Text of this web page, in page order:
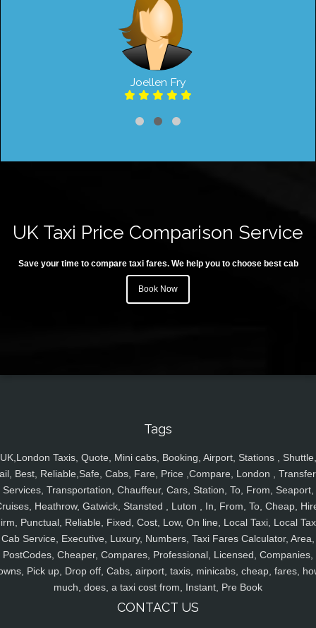
Joellen Fry
UK Taxi Price Comparison Service
Save your time to compare taxi fares. We help you to choose best cab
Book Now
Tags
UK,London Taxis, Quote, Mini cabs, Booking, Airport, Stations , Shuttle,
Best, Reliable,Safe, Cabs, Fare, Price ,Compare, London ,
Services, Transportation, Chauffeur, Cars, Station, To, From, Seaport,
Heathrow, Gatwick, Stansted , Luton , In, From, To, Cheap,
Punctual, Reliable, Fixed, Cost, Low, On line, Local Taxi, Local
Cab Service, Executive, Luxury, Numbers, Taxi Fares Calculator, Area,
PostCodes, Cheaper, Compares, Professional, Licensed, Companies,
Pick up, Drop off, Cabs, airport, taxis, minicabs, cheap, fares,
much, does, a taxi cost from, Instant, Pre Book
CONTACT US